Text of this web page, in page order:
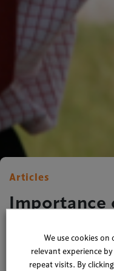
Articles
Importance
Xperiology | 29
We use cookies
relevant experience
repeat visits. By